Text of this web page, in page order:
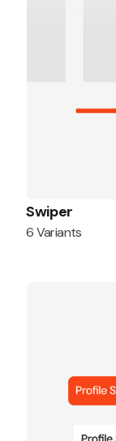
Swiper
6 Variants